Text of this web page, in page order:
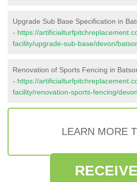
Upgrade Sub Base Specification in
- https://
facility/upgrade-sub-base/devon/
Renovation of Sports Fencing in
- https://
facility/renovation-sports-fencing/
LEARN MORE